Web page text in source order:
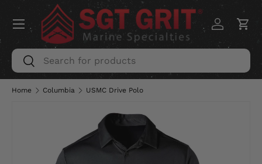
SKIP TO CONTENT
Search
Search
Log inCart
Menu
Home Columbia USMC Drive Polo